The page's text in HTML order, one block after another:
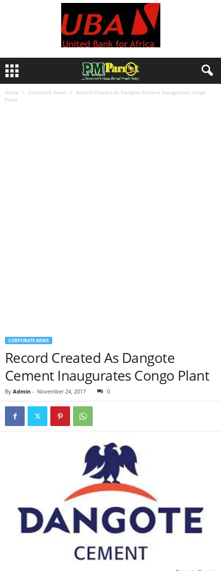
Home Corporate News
Record Created As Dangote Cement Inaugurates Congo
Plant
CORPORATE NEWS
Record Created As Dangote
Cement Inaugurates Congo Plant
By Admin - November 24, 2017 0